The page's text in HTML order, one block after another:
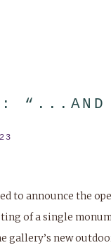
“...AND
to announce the
of a single
gallery’s new